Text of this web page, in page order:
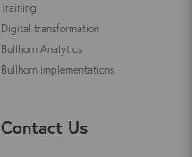
Training
Digital transformation
Bullhorn Analytics
Bullhorn implementations
Contact Us